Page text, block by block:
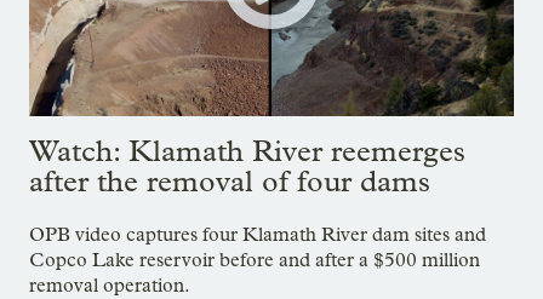
Watch: Klamath River reemerges
after the removal of four dams
OPB video captures four Klamath River dam sites and
Copco Lake reservoir before and after a $500 million
removal operation.